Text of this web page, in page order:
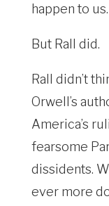
happen to us.
But Rall did.
Rall didn’t
Orwell’s
America’s
fearsome
dissidents.
ever more